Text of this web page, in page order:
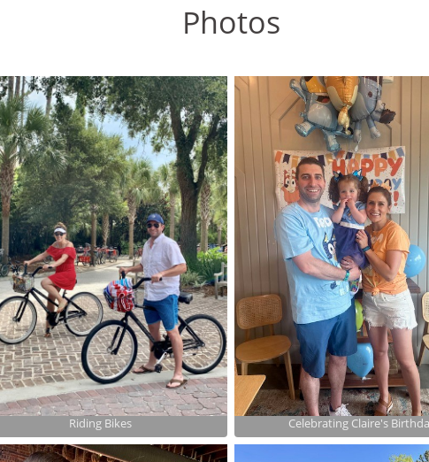
Photos
Riding Bikes Celebrating Claire's